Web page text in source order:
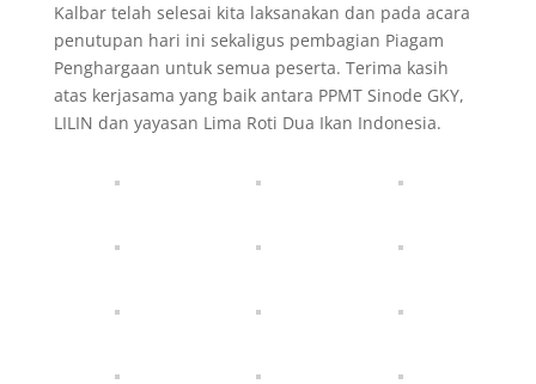
Kalbar telah selesai kita laksanakan dan pada acara
penutupan hari ini sekaligus pembagian Piagam
Penghargaan untuk semua peserta. Terima kasih
atas kerjasama yang baik antara PPMT Sinode GKY,
LILIN dan yayasan Lima Roti Dua Ikan Indonesia.